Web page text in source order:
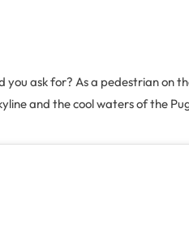
ask for? As a pedestrian on
and the cool waters of the